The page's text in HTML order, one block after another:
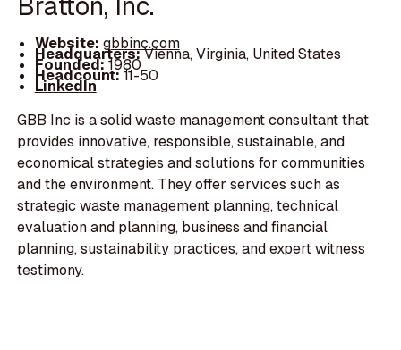
Website: gbbinc.com
Headquarters:Vienna, Virginia, United States
Founded:1980
Headcount:11-50
LinkedIn
GBB Inc is a solid waste management consultant that
provides innovative, responsible, sustainable, and
economical strategies and solutions for communities
and the environment. They offer services such as
strategic waste management planning, technical
evaluation and planning, business and financial
planning, sustainability practices, and expert witness
testimony.